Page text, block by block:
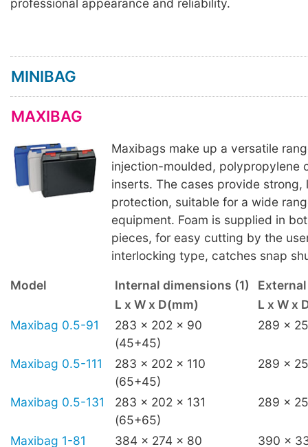
MINIBAG
MAXIBAG
Maxibags make up a versatile
injection-moulded, polypropylene
inserts. The cases provide strong,
protection, suitable for a wide
equipment. Foam is supplied in
pieces, for easy cutting by the
interlocking type, catches snap
Model Internal dimensions (1)
L x W x D(mm)
L x W x
Maxibag 0.5-91
283 x 202 x 90
(45+45)
289 x
Maxibag 0.5-111
283 x 202 x 110
(65+45)
289 x
Maxibag 0.5-131
283 x 202 x 131
(65+65)
289 x
Maxibag 1-81 384 x 274 x 80 390 x